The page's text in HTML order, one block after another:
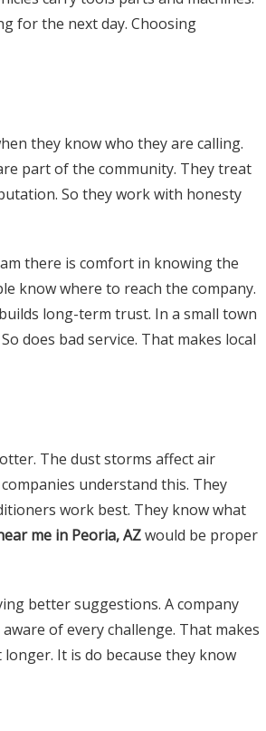
for the next day. Choosing
they know who they are calling.
part of the community. They treat
So they work with honesty
there is comfort in knowing the
know where to reach the company.
long-term trust. In a small town
does bad service. That makes local
The dust storms affect air
understand this. They
work best. They know what
me in Peoria, AZwould be proper
better suggestions. A company
of every challenge. That makes
It is do because they know